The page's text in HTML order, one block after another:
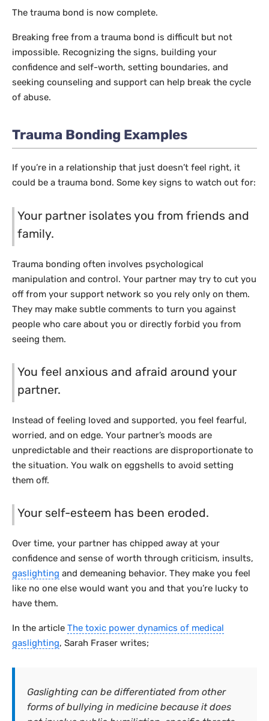
The trauma bond is now complete.
Breaking free from a trauma bond is difficult but not
impossible. Recognizing the signs, building your
confidence and self-worth, setting boundaries, and
seeking counseling and support can help break the cycle
of abuse.
Trauma Bonding Examples
If you’re in a relationship that just doesn’t feel right, it
could be a trauma bond. Some key signs to watch out for:
Your partner isolates you from friends and
family.
Trauma bonding often involves psychological
manipulation and control. Your partner may try to cut you
off from your support network so you rely only on them.
They may make subtle comments to turn you against
people who care about you or directly forbid you from
seeing them.
You feel anxious and afraid around your
partner.
Instead of feeling loved and supported, you feel fearful,
worried, and on edge. Your partner’s moods are
unpredictable and their reactions are disproportionate to
the situation. You walk on eggshells to avoid setting
them off.
Your self-esteem has been eroded.
Over time, your partner has chipped away at your
confidence and sense of worth through criticism, insults,
gaslighting and demeaning behavior. They make you feel
like no one else would want you and that you’re lucky to
have them.
In the article The toxic power dynamics of medical
gaslighting, Sarah Fraser writes;
Gaslighting can be differentiated from other
forms of bullying in medicine because it does